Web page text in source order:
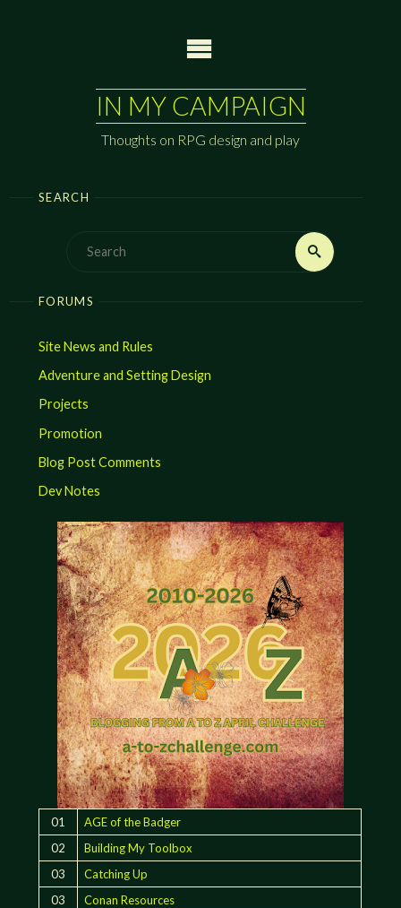
IN MY CAMPAIGN
Thoughts on RPG design and play
SEARCH
Search
FORUMS
Site News and Rules
Adventure and Setting Design
Projects
Promotion
Blog Post Comments
Dev Notes
01
AGE of the Badger
02
Building My Toolbox
03
Catching Up
03
Conan Resources